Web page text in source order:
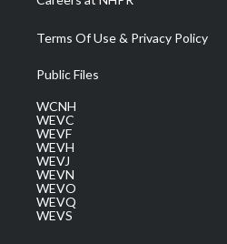
Terms Of Use & Privacy Policy
Public Files
WCNH
WEVC
WEVF
WEVH
WEVJ
WEVN
WEVO
WEVQ
WEVS